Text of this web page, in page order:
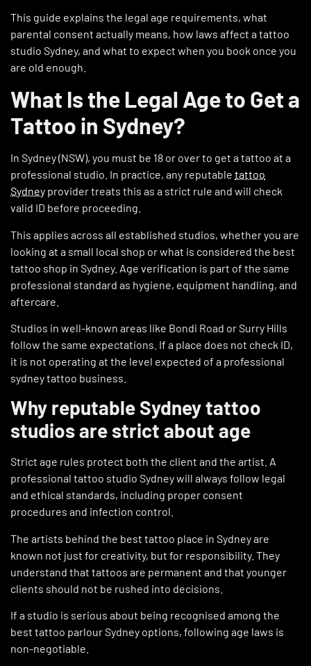
This guide explains the legal age requirements, what
parental consent actually means, how laws affect a tattoo
studio Sydney, and what to expect when you book once you
are old enough.
What Is the Legal Age to Get a
Tattoo in Sydney?
In Sydney (NSW), you must be 18 or over to get a tattoo at a
professional studio. In practice, any reputable tattoo
Sydney provider treats this as a strict rule and will check
valid ID before proceeding.
This applies across all established studios, whether you are
looking at a small local shop or what is considered the best
tattoo shop in Sydney. Age verification is part of the same
professional standard as hygiene, equipment handling, and
aftercare.
Studios in well-known areas like Bondi Road or Surry Hills
follow the same expectations. If a place does not check ID,
it is not operating at the level expected of a professional
sydney tattoo business.
Why reputable Sydney tattoo
studios are strict about age
Strict age rules protect both the client and the artist. A
professional tattoo studio Sydney will always follow legal
and ethical standards, including proper consent
procedures and infection control.
The artists behind the best tattoo place in Sydney are
known not just for creativity, but for responsibility. They
understand that tattoos are permanent and that younger
clients should not be rushed into decisions.
If a studio is serious about being recognised among the
best tattoo parlour Sydney options, following age laws is
non-negotiable.